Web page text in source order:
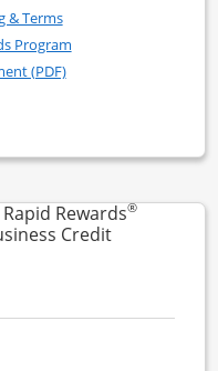
Rapid Rewards
Rapid
& TermsOpens in a new window
Program
(PDF)Opens in a new
Performance
popup dialog
Rewards®
Credit
product page